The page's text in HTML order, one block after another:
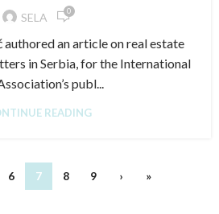
SELA 0
authored an article on real estate
in Serbia, for the International
publ...
READING
6 7 8 9 › »